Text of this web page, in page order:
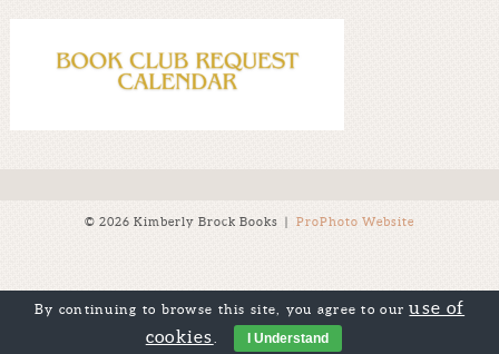
© 2026 Kimberly Brock Books | ProPhoto Website
By continuing to browse this site, you agree to ouruse of
cookies
I Understand